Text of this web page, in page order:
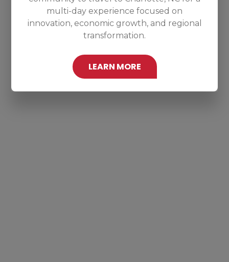
multi-day experience focused on
innovation, economic growth, and regional
transformation.
LEARN MORE